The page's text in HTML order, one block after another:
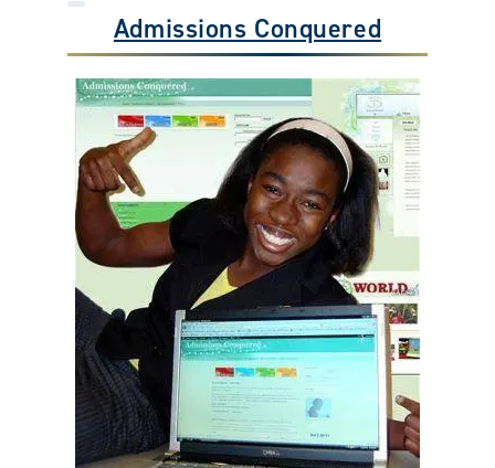
Admissions Conquered